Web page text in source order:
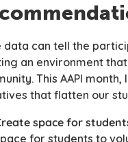
data can tell the
an environment
This AAPI
that flatten our
space for
for students to